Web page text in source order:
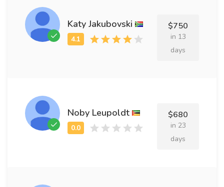
Katy Jakubovski $750
in 13
days
Noby Leupoldt $680
in 23
days